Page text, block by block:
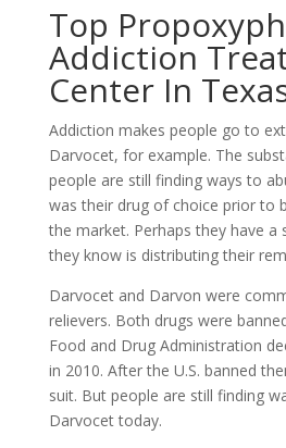
Top
Addiction
Center In
Addiction makes people go to
Darvocet, for example. The
people are still finding ways to
was their drug of choice prior to
the market. Perhaps they have a
they know is distributing their
Darvocet and Darvon were
relievers. Both drugs were
Food and Drug Administration
in 2010. After the U.S. banned
suit. But people are still finding
Darvocet today.